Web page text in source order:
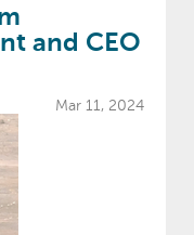
and CEO
Mar 11, 2024